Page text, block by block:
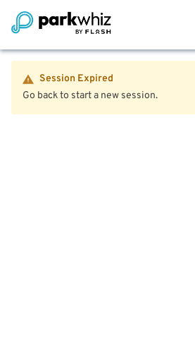
Session Expired
Go back to start a new session.